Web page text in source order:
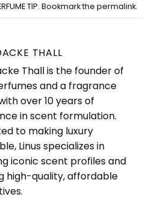
TIP. Bookmark the permalink.
THALL
Thall is the founder of
and a fragrance
over 10 years of
in scent formulation.
to making luxury
Linus specializes in
iconic scent profiles and
high-quality, affordable